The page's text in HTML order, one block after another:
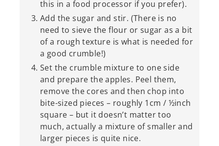
this in a food processor if you prefer).
Add the sugar and stir. (There is no
need to sieve the flour or sugar as a bit
of a rough texture is what is needed for
a good crumble!)
Set the crumble mixture to one side
and prepare the apples. Peel them,
remove the cores and then chop into
bite-sized pieces – roughly 1cm / ½inch
square – but it doesn’t matter too
much, actually a mixture of smaller and
larger pieces is quite nice.